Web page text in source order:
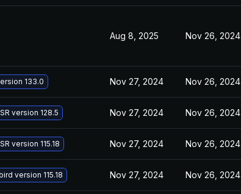
Aug 8, 2025 Nov 26, 2024
133.0 Nov 27, 2024 Nov 26, 2024
version 128.5 Nov 27, 2024 Nov 26, 2024
version 115.18 Nov 27, 2024 Nov 26, 2024
version 115.18 Nov 27, 2024 Nov 26, 2024